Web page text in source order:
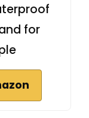
for